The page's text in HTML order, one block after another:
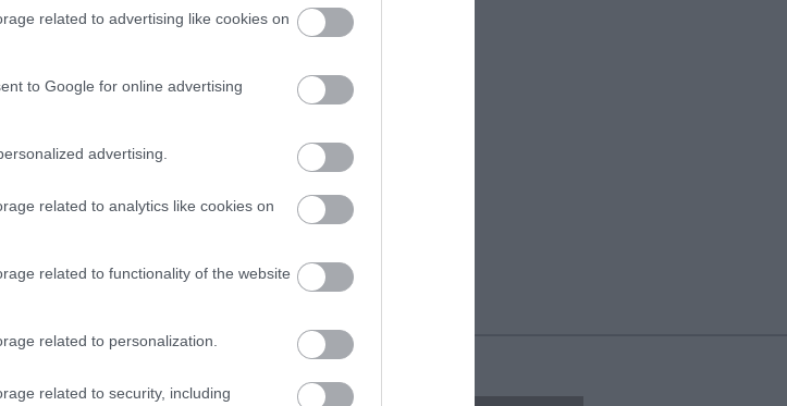
related to advertising like cookies on
to Google for online advertising
advertising.
related to analytics like cookies on
related to functionality of the website
related to personalization.
related to security, including
What's Nearby